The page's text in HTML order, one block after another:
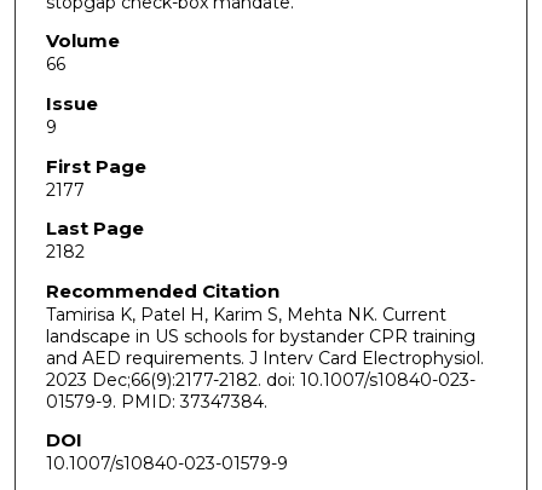
Volume
66
Issue
9
First Page
2177
Last Page
2182
Recommended Citation
Tamirisa K, Patel H, Karim S, Mehta NK. Current
landscape in US schools for bystander CPR training
and AED requirements. J Interv Card Electrophysiol.
2023 Dec;66(9):2177-2182. doi: 10.1007/s10840-023-
01579-9. PMID: 37347384.
DOI
10.1007/s10840-023-01579-9